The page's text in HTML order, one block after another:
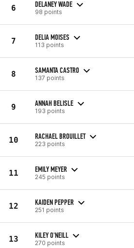
6 DELANEY WADE
98 points
7 DELIA MOISES
113 points
8 SAMANTA CASTRO
137 points
9 ANNAH BELISLE
193 points
10 RACHAEL BROUILLET
223 points
11 EMILY MEYER
245 points
12 KAIDEN PEPPER
251 points
13 KILEY O'NEILL
270 points